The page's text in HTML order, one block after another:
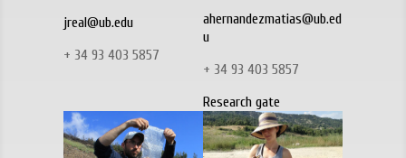
jreal@ub.edu
+ 34 93 403 5857
ahernandezmatias@ub.ed
u
+ 34 93 403 5857
Research gate